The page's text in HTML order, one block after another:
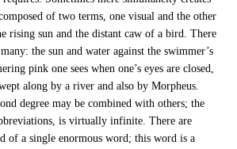
of two terms, one visual and the other
rising sun and the distant caw of a bird. There
the sun and water against the swimmer’s
pink one sees when one’s eyes are closed,
along by a river and also by Morpheus.
degree may be combined with others; the
is virtually infinite. There are
of a single enormous word; this word is a